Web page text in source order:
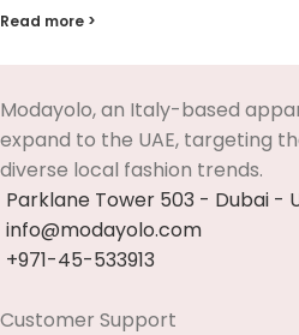
Read more >
Modayolo, an Italy-based
expand to the UAE, targeting
diverse local fashion trends.
Parklane Tower 503 - Dubai -
info@modayolo.com
+971-45-533913
Customer Support